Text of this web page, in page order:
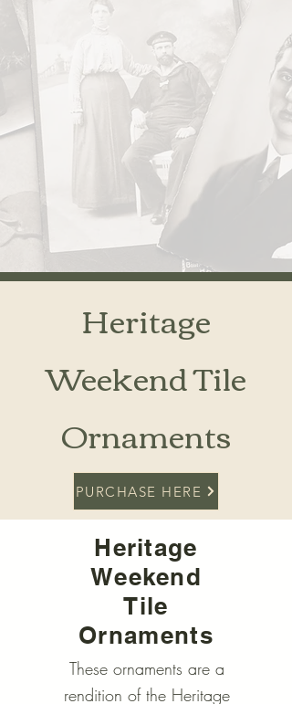
Heritage
Weekend Tile
Ornaments
PURCHASE HERE
Heritage
Weekend
Tile
Ornaments
These ornaments are a
rendition of the Heritage